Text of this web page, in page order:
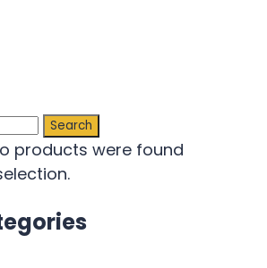
products were found